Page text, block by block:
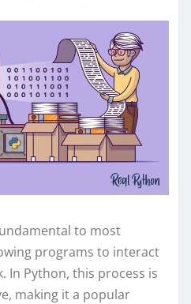
to most
programs to interact
In Python, this process is
making it a popular